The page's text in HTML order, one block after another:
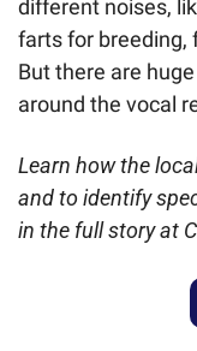
different noises,
farts for breeding,
But there are
around the vocal
Learn how the
and to identify
in the full story at